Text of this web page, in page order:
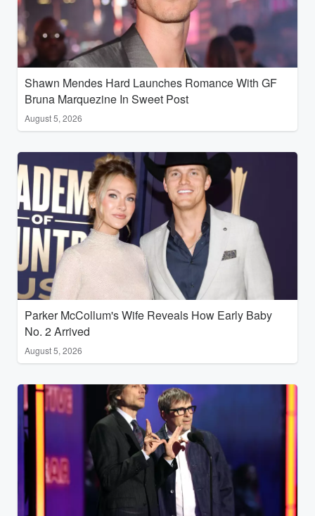
Shawn Mendes Hard Launches Romance With GF
Bruna Marquezine In Sweet Post
August 5, 2026
Parker McCollum's Wife Reveals How Early Baby
No. 2 Arrived
August 5, 2026